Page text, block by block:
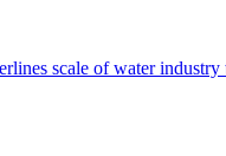
scale of water industry